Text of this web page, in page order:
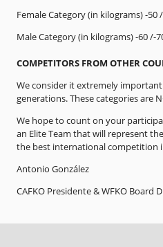
Female Category (in kilograms) -50
Male Category (in kilograms) -60 /-
COMPETITORS FROM OTHER
We consider it extremely
generations. These categories are
We hope to count on your
an Elite Team that will represent
the best international competition
Antonio González
CAFKO Presidente & WFKO Board